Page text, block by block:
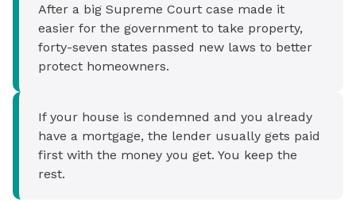
After a big Supreme Court case made it
easier for the government to take property,
forty-seven states passed new laws to better
protect homeowners.
If your house is condemned and you already
have a mortgage, the lender usually gets paid
first with the money you get. You keep the
rest.